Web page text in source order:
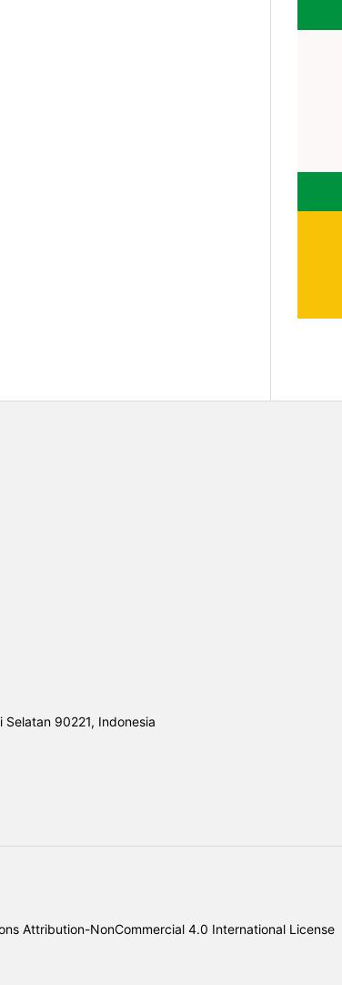
90221, Indonesia
Attribution-NonCommercial 4.0 International License